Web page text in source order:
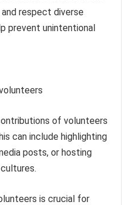
respect diverse
prevent unintentional
of volunteers
can include highlighting
posts, or hosting
is crucial for